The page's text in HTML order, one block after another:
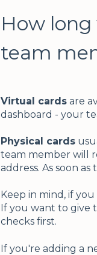
How
team
Virtual cardsare
dashboard - your
Physical cards
team member will
address. As soon
Keep in mind, if
If you want to give
checks first.
If you're adding a